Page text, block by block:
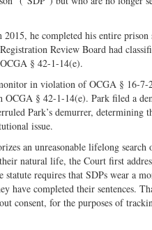
he completed his entire
Review Board had
§ 42-1-14(e).
in violation of OCGA § 16-
§ 42-1-14(e). Park filed a
Park’s demurrer, determining
issue.
an unreasonable lifelong
natural life, the Court first
requires that SDPs wear a
completed their sentences.
consent, for the purposes of